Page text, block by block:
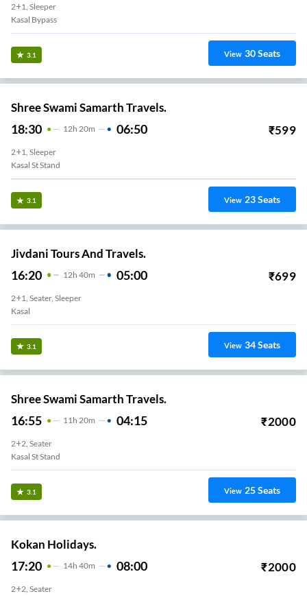
2+1, Sleeper
Kasal Bypass
3.1 View 30Seats
Shree Swami Samarth Travels.
18:30 12H 20m 06:50 ₹599
2+1, Sleeper
Kasal St Stand
3.1 View 23Seats
Jivdani Tours And Travels.
16:20 12H 40m 05:00 ₹699
2+1, Seater, Sleeper
Kasal
3.1 View 34Seats
Shree Swami Samarth Travels.
16:55 11 H 20m 04:15 ₹2000
2+2, Seater
Kasal St Stand
3.1 View 25Seats
Kokan Holidays.
17:20 14H 40m 08:00 ₹2000
2+2, Seater